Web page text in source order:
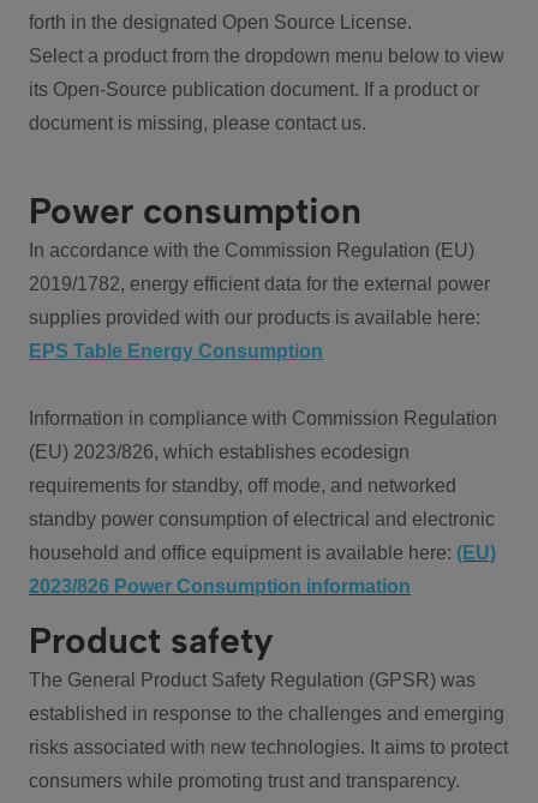
forth in the designated Open Source License.
Select a product from the dropdown menu below to view
its Open-Source publication document. If a product or
document is missing, please contact us.
Power consumption
In accordance with the Commission Regulation (EU)
2019/1782, energy efficient data for the external power
supplies provided with our products is available here:
EPS Table Energy Consumption
Information in compliance with Commission Regulation
(EU) 2023/826, which establishes ecodesign
requirements for standby, off mode, and networked
standby power consumption of electrical and electronic
household and office equipment is available here: (EU)
2023/826 Power Consumption information
Product safety
The General Product Safety Regulation (GPSR) was
established in response to the challenges and emerging
risks associated with new technologies. It aims to protect
consumers while promoting trust and transparency.